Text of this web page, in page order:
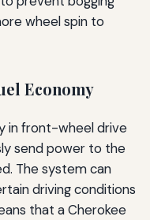
wheel spin to
Economy
in front-wheel drive
send power to the
The system can
driving conditions
that a Cherokee